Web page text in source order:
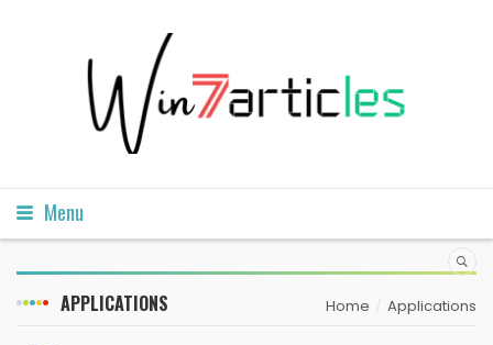
Menu
APPLICATIONS Home Applications